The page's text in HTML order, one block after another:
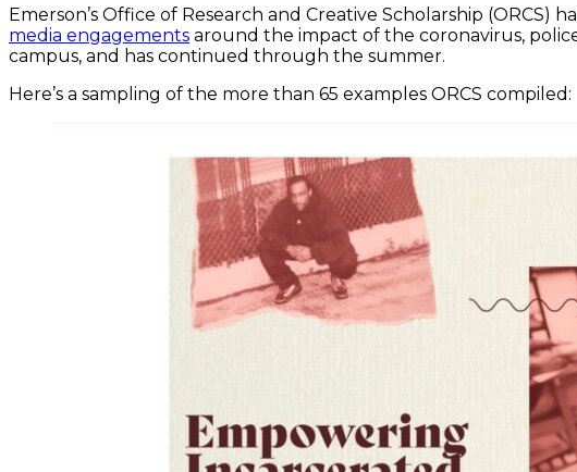
Emerson’s Office of Research and Creative Scholarship (ORCS)
media engagements around the impact of the coronavirus,
campus, and has continued through the summer.
Here’s a sampling of the more than 65 examples ORCS compiled: